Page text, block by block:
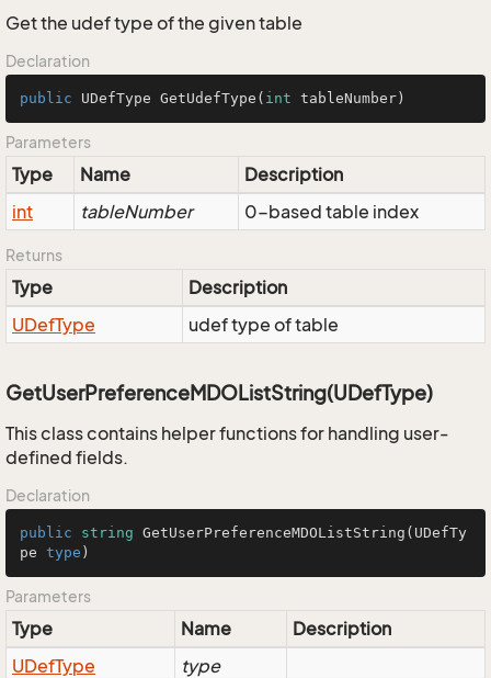
Get the udef type of the given table
Declaration
public UDefType GetUdefType ( int tableNumber)
Parameters
Type Name
Description
int
tableNumber 0-based table index
Returns
Type
Description
UDefType udef type of table
GetUserPreferenceMDOListString(UDefType)
This class contains helper functions for handling user-
defined fields.
Declaration
public string GetUserPreferenceMDOListString ( UDefTy
pe type )
Parameters
Type Name
Description
UDefType type